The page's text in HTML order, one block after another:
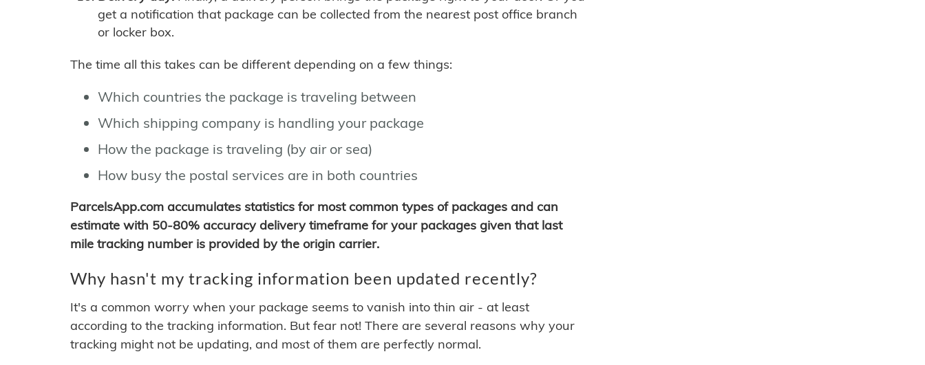
get a notification that package can be collected from the nearest post office branch
or locker box.
The time all this takes can be different depending on a few things:
Which countries the package is traveling between
Which shipping company is handling your package
How the package is traveling (by air or sea)
How busy the postal services are in both countries
ParcelsApp.com accumulates statistics for most common types of packages and can
estimate with 50-80% accuracy delivery timeframe for your packages given that last
mile tracking number is provided by the origin carrier.
Why hasn't my tracking information been updated recently?
It's a common worry when your package seems to vanish into thin air - at least
according to the tracking information. But fear not! There are several reasons why your
tracking might not be updating, and most of them are perfectly normal.